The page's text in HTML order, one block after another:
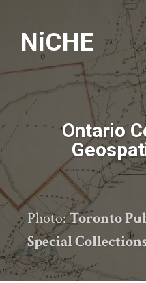
NiCHE
Ontario
Photo:Toronto
Special